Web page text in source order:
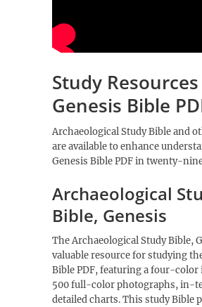
Study
Genesis Bible
Archaeological Study Bible and
are available to enhance
Genesis Bible PDF in twenty-
Archaeological
Bible, Genesis
The Archaeological Study Bible,
valuable resource for studying
Bible PDF, featuring a four-
500 full-color photographs, in-
detailed charts. This study Bible